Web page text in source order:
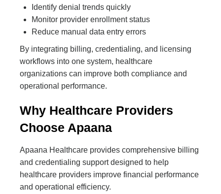
Identify denial trends quickly
Monitor provider enrollment status
Reduce manual data entry errors
By integrating billing, credentialing, and licensing
workflows into one system, healthcare
organizations can improve both compliance and
operational performance.
Why Healthcare Providers
Choose Apaana
Apaana Healthcare provides comprehensive billing
and credentialing support designed to help
healthcare providers improve financial performance
and operational efficiency.